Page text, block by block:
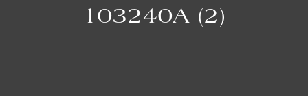
103240A (2)